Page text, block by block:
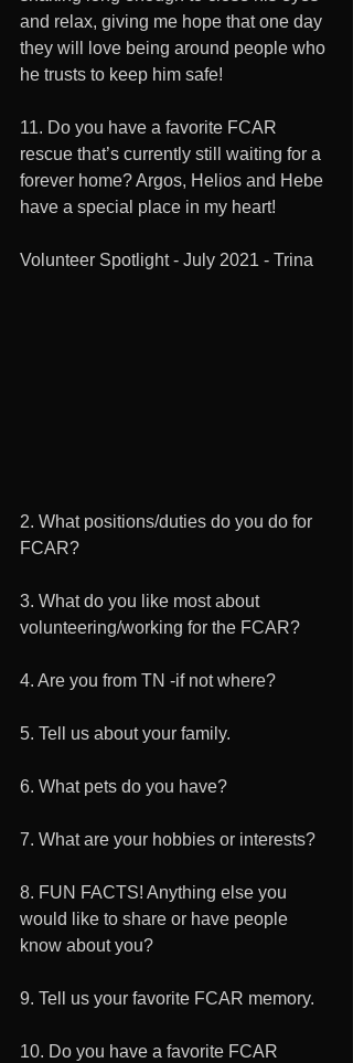
and relax, giving me hope that one day
they will love being around people who
he trusts to keep him safe!
11. Do you have a favorite FCAR
rescue that’s currently still waiting for a
forever home? Argos, Helios and Hebe
have a special place in my heart!
Volunteer Spotlight - July 2021 - Trina
2. What positions/duties do you do for
FCAR?
3. What do you like most about
volunteering/working for the FCAR?
4. Are you from TN -if not where?
5. Tell us about your family.
6. What pets do you have?
7. What are your hobbies or interests?
8. FUN FACTS! Anything else you
would like to share or have people
know about you?
9. Tell us your favorite FCAR memory.
10. Do you have a favorite FCAR